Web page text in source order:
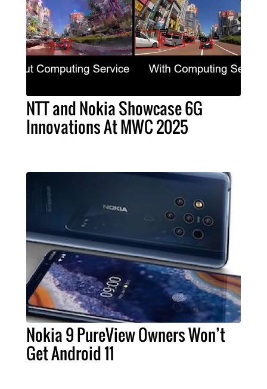
NTT and Nokia Showcase 6G
Innovations At MWC 2025
Nokia 9 PureView Owners Won’t
Get Android 11